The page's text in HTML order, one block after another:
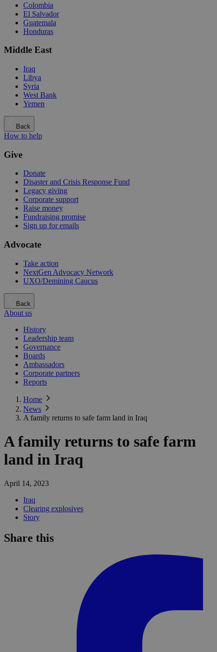
Colombia
El Salvador
Guatemala
Honduras
Middle East
Iraq
Libya
Syria
West Bank
Yemen
Back
How to help
Give
Donate
Disaster and Crisis Response Fund
Legacy giving
Corporate support
Raise money
Fundraising promise
Sign up for emails
Advocate
Take action
NextGen Advocacy Network
UXO/Demining Caucus
Back
About us
History
Leadership team
Governance
Boards
Ambassadors
Corporate partners
Reports
Home
News
A family returns to safe farm land in Iraq
A family returns to safe farm
land in Iraq
April 14, 2023
Iraq
Clearing explosives
Story
Share this